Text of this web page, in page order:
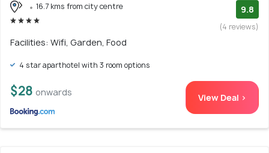
16.7 kms from city centre 9.8
(4 reviews)
Facilities: Wifi, Garden, Food
4 star aparthotel with 3 room options
$28 onwards View Deal >